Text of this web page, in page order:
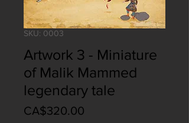
SKU: 0003
Artwork 3 - Miniature
of Malik Mammed
legendary tale
CA$320.00